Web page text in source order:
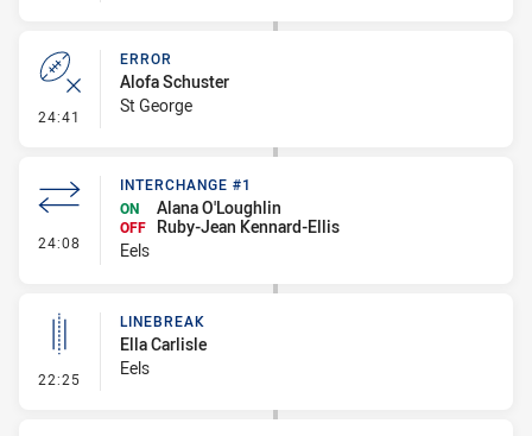
24:41 - Error
ERROR
Alofa Schuster
St George
24:08 - Interchange #1
INTERCHANGE #1
ON
Alana O'Loughlin
OFF
Ruby-Jean Kennard-Ellis
Eels
22:25 - Linebreak
LINEBREAK
Ella Carlisle
Eels